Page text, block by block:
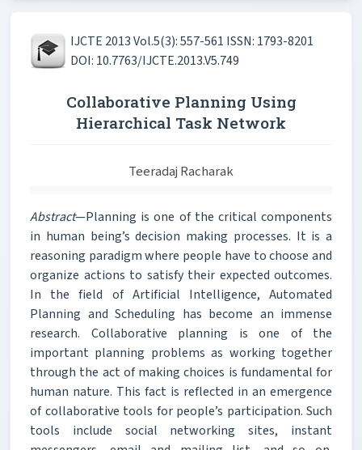
IJCTE 2013 Vol.5(3): 557-561 ISSN: 1793-8201
DOI: 10.7763/IJCTE.2013.V5.749
Collaborative Planning Using
Hierarchical Task Network
Teeradaj Racharak
Abstract—Planning is one of the critical components
in human being’s decision making processes. It is a
reasoning paradigm where people have to choose and
organize actions to satisfy their expected outcomes.
In the field of Artificial Intelligence, Automated
Planning and Scheduling has become an immense
research. Collaborative planning is one of the
important planning problems as working together
through the act of making choices is fundamental for
human nature. This fact is reflected in an emergence
of collaborative tools for people’s participation. Such
tools include social networking sites, instant